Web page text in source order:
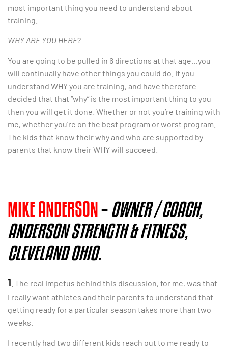
most important thing you need to understand about
training.
WHY ARE YOU HERE?
You are going to be pulled in 6 directions at that age…you
will continually have other things you could do. If you
understand WHY you are training, and have therefore
decided that that “why” is the most important thing to you
then you will get it done. Whether or not you’re training with
me, whether you’re on the best program or worst program.
The kids that know their why and who are supported by
parents that know their WHY will succeed.
MIKE ANDERSON–OWNER / COACH,
ANDERSON STRENGTH & FITNESS,
CLEVELAND OHIO.
1 . The real impetus behind this discussion, for me, was that
I really want athletes and their parents to understand that
getting ready for a particular season takes more than two
weeks.
I recently had two different kids reach out to me ready to